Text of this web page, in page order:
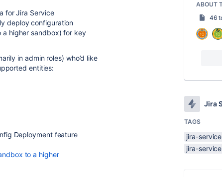
for Jira Service
deploy configuration
higher sandbox) for key
in admin roles) who’d like
entities:
Deployment feature
to a higher
ABOUT
46
Jira
TAGS
jira-
jira-